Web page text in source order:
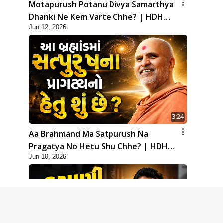
Motapurush Potanu Divya Samarthya
Dhanki Ne Kem Varte Chhe? | HDH
Swamishri
Jun 12, 2026
3:24
Aa Brahmand Ma Satpurush Na
Pragatya No Hetu Shu Chhe? | HDH
Swamishri
Jun 10, 2026